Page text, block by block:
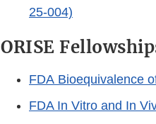
25-004)
ORISE
FDA Bioequivalence
FDA In Vitro and In